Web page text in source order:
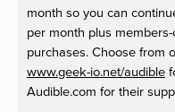
month so you can
per month plus
purchases. Choose from
www.geek-io.net/audible
Audible.com for their